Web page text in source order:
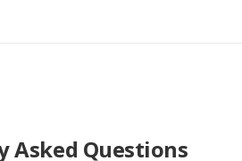
Asked Questions